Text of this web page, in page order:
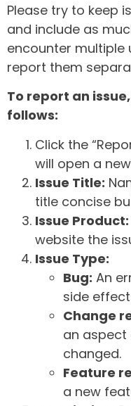
Please try to keep
and include as
encounter multiple
report them
To report an
follows:
Click the
will open a
Issue Title:
title concise
Issue Product:
website the
Issue Type:
Bug: An
side
Change
an aspect
changed.
Feature
a new